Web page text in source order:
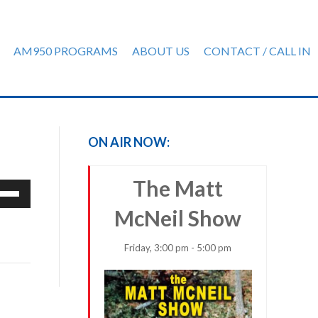
AM950 PROGRAMS ABOUT US CONTACT / CALL IN
ON AIR NOW:
The Matt
McNeil Show
Friday, 3:00 pm - 5:00 pm